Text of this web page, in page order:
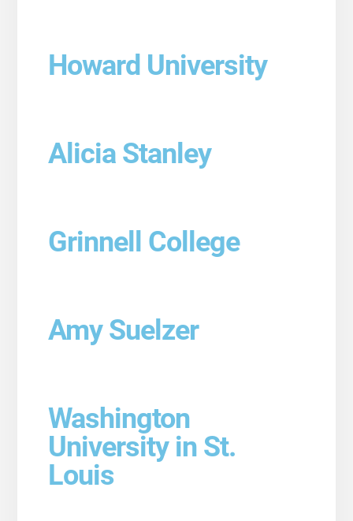
Howard University
Alicia Stanley
Grinnell College
Amy Suelzer
Washington
University in St.
Louis